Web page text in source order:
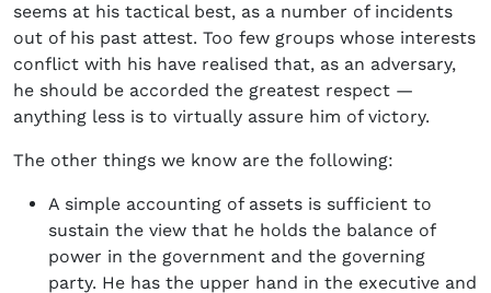
seems at his tactical best, as a number of incidents
out of his past attest. Too few groups whose interests
conflict with his have realised that, as an adversary,
he should be accorded the greatest respect —
anything less is to virtually assure him of victory.
The other things we know are the following:
A simple accounting of assets is sufficient to
sustain the view that he holds the balance of
power in the government and the governing
party. He has the upper hand in the executive and